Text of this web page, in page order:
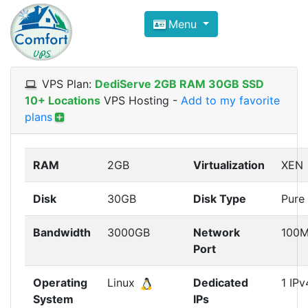
Compare VPS Hosting and
ComfortVPS is here to help you
Focus on cheap Windows VPS Hosting and
Menu
VPS Plan: DediServe 2GB RAM 30GB SSD
10+ Locations VPS Hosting - Add to my favorite
plans
RAM 2GB Virtualization XEN
Disk 30GB Disk Type Pure
Bandwidth 3000GB
Network
Port
Operating
System
Linux
Dedicated
IPs
1